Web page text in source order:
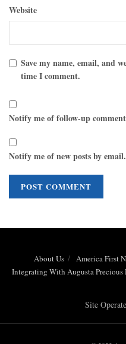
Website
Save my name, email, and
time I comment.
Notify me of follow-up
Notify me of new posts by email.
About Us America First
Integrating With Augusta Precious
Site